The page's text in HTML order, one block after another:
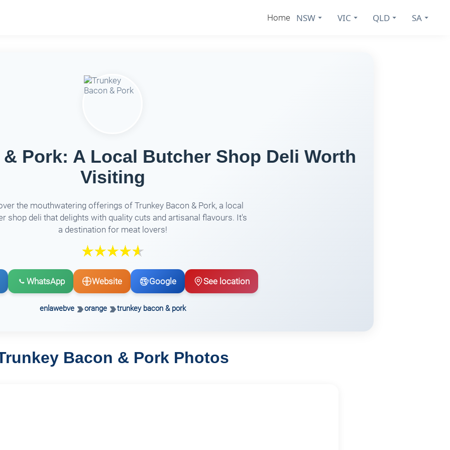
Home NSW VIC QLD SA
Pork: A Local Butcher Shop Deli Worth
Visiting
the mouthwatering offerings of Trunkey Bacon & Pork, a local
shop deli that delights with quality cuts and artisanal flavours. It's
a destination for meat lovers!
WhatsApp Website Google See location
enlawebve orange trunkey bacon & pork
Bacon & Pork Photos